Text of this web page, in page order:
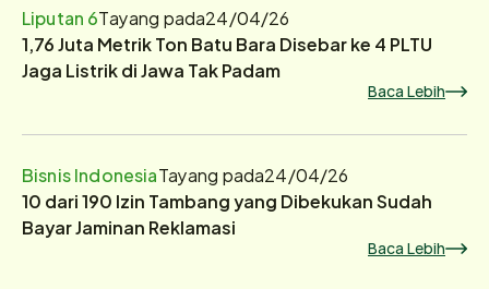
Liputan 6Tayang pada24/04/26
1,76 Juta Metrik Ton Batu Bara Disebar ke 4 PLTU
Jaga Listrik di Jawa Tak Padam
Baca Lebih
Bisnis IndonesiaTayang pada24/04/26
10 dari 190 Izin Tambang yang Dibekukan Sudah
Bayar Jaminan Reklamasi
Baca Lebih